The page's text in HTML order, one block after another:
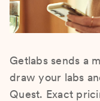
Getlabs sends a
draw your labs
Quest. Exact